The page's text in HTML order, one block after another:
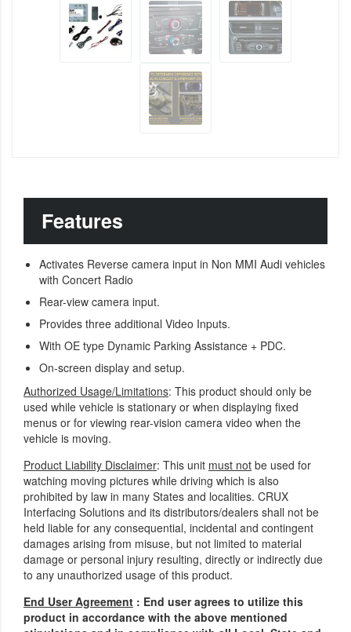
Features
Activates Reverse camera input in Non MMI Audi vehicles
with Concert Radio
Rear-view camera input.
Provides three additional Video Inputs.
With OE type Dynamic Parking Assistance + PDC.
On-screen display and setup.
Authorized Usage/Limitations: This product should only be
used while vehicle is stationary or when displaying fixed
menus or for viewing rear-vision camera video when the
vehicle is moving.
Product Liability Disclaimer: This unit must not be used for
watching moving pictures while driving which is also
prohibited by law in many States and localities. CRUX
Interfacing Solutions and its distributors/dealers shall not be
held liable for any consequential, incidental and contingent
damages arising from misuse, but not limited to material
damage or personal injury resulting, directly or indirectly due
to any unauthorized usage of this product.
End User Agreement : End user agrees to utilize this
product in accordance with the above mentioned